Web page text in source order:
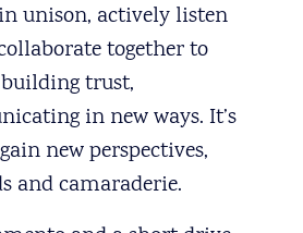
unison, actively listen
together to
trust,
in new ways. It’s
new perspectives,
and camaraderie.